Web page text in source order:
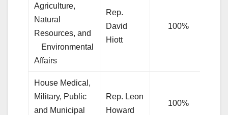
Agriculture,
Natural
Resources, and
Environmental
Affairs
Rep.
David
Hiott
100%
House Medical,
Military, Public
and Municipal
Rep. Leon
Howard
100%